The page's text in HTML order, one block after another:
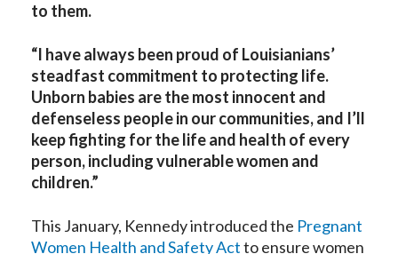
to them.
“I have always been proud of Louisianians’
steadfast commitment to protecting life.
Unborn babies are the most innocent and
defenseless people in our communities, and I’ll
keep fighting for the life and health of every
person, including vulnerable women and
children.”
This January, Kennedy introduced the Pregnant
Women Health and Safety Actto ensure women